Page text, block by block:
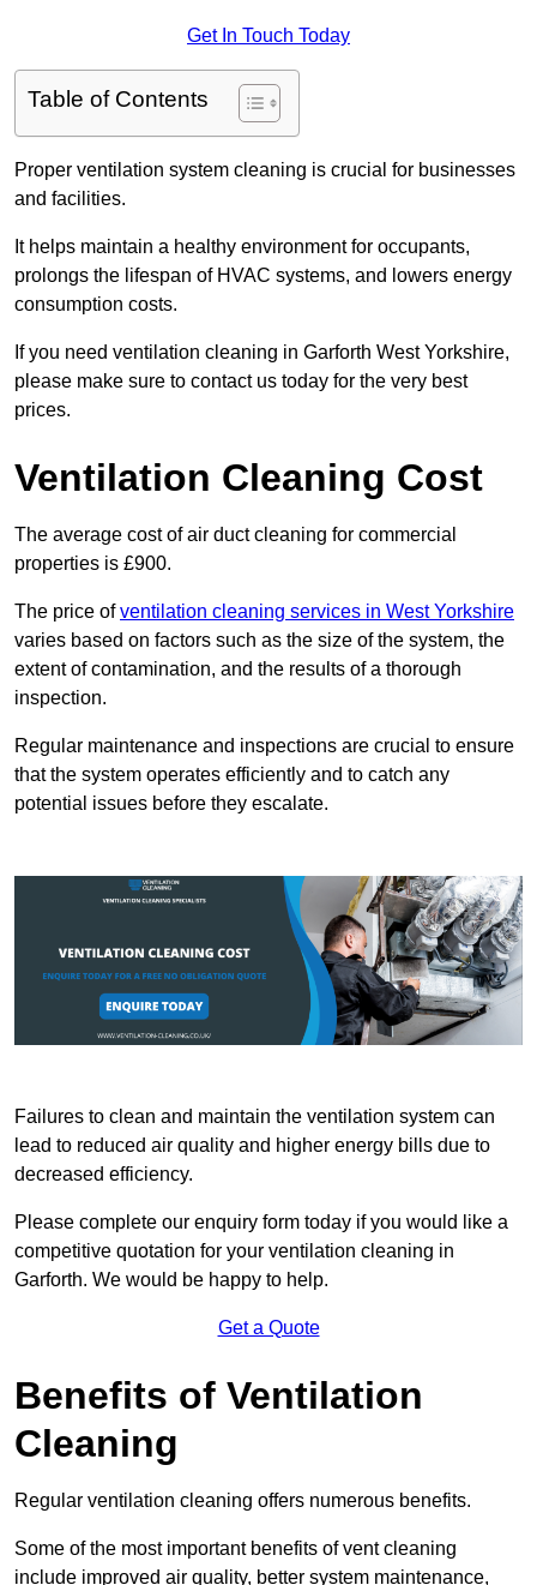
Get In Touch Today
Table of Contents
Proper ventilation system cleaning is crucial for businesses
and facilities.
It helps maintain a healthy environment for occupants,
prolongs the lifespan of HVAC systems, and lowers energy
consumption costs.
If you need ventilation cleaning in Garforth West Yorkshire,
please make sure to contact us today for the very best
prices.
Ventilation Cleaning Cost
The average cost of air duct cleaning for commercial
properties is £900.
The price ofventilation cleaning services in West Yorkshire
varies based on factors such as the size of the system, the
extent of contamination, and the results of a thorough
inspection.
Regular maintenance and inspections are crucial to ensure
that the system operates efficiently and to catch any
potential issues before they escalate.
Failures to clean and maintain the ventilation system can
lead to reduced air quality and higher energy bills due to
decreased efficiency.
Please complete our enquiry form today if you would like a
competitive quotation for your ventilation cleaning in
Garforth. We would be happy to help.
Get a Quote
Benefits of Ventilation
Cleaning
Regular ventilation cleaning offers numerous benefits.
Some of the most important benefits of vent cleaning
include improved air quality, better system maintenance,